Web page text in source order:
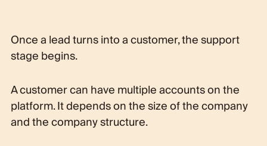
Once a lead turns into a customer, the support
stage begins.
A customer can have multiple accounts on the
platform. It depends on the size of the company
and the company structure.